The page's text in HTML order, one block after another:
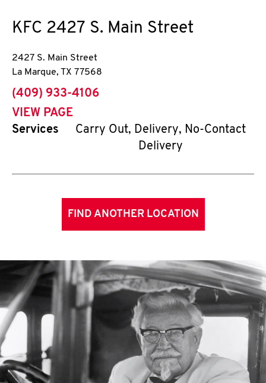
KFC 2427 S. Main Street
2427 S. Main Street
La Marque, TX 77568
phone
(409) 933-4106
VIEW PAGE
Services
Carry Out, Delivery, No-Contact
Delivery
FIND ANOTHER LOCATION